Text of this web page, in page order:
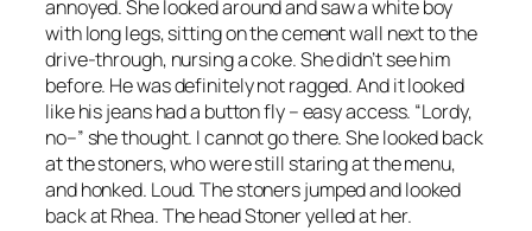
annoyed. She looked around and saw a white boy
with long legs, sitting on the cement wall next to the
drive-through, nursing a coke. She didn’t see him
before. He was definitely not ragged. And it looked
like his jeans had a button fly – easy access. “Lordy,
no–” she thought. I cannot go there. She looked back
at the stoners, who were still staring at the menu,
and honked. Loud. The stoners jumped and looked
back at Rhea. The head Stoner yelled at her.